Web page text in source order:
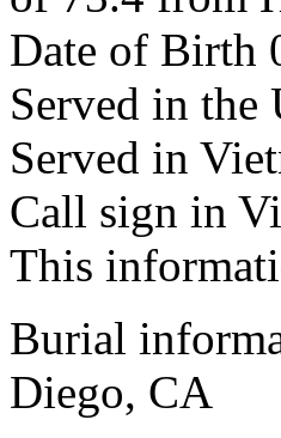
Date of Birth
Served in the
Served in
Call sign in
This
Burial
Diego, CA